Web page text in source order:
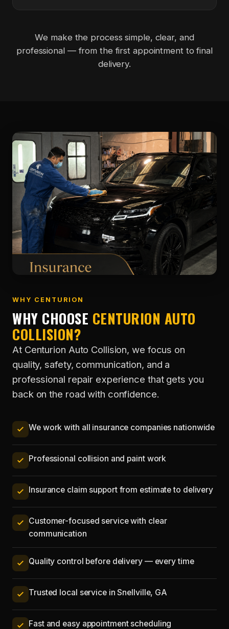
We make the process simple, clear, and
professional — from the first appointment to final
delivery.
WHY CENTURION
WHY CHOOSE CENTURION AUTO
COLLISION?
At Centurion Auto Collision, we focus on
quality, safety, communication, and a
professional repair experience that gets you
back on the road with confidence.
We work with all insurance companies nationwide
Professional collision and paint work
Insurance claim support from estimate to delivery
Customer-focused service with clear
communication
Quality control before delivery — every time
Trusted local service in Snellville, GA
Fast and easy appointment scheduling